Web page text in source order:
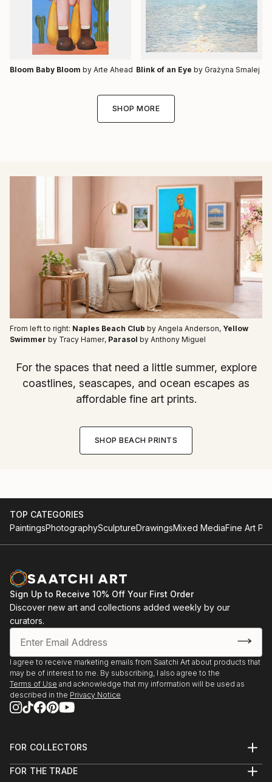
Bloom Baby Bloom by Arte Ahead Blink of an Eye by Grażyna Smalej
SHOP MORE
From left to right: Naples Beach Club by Angela Anderson, Yellow
Swimmer by Tracy Hamer, Parasol by Anthony Miguel
For the spaces that need a little summer, explore
coastlines, seascapes, and ocean escapes as
affordable fine art prints.
SHOP BEACH PRINTS
TOP CATEGORIES
PaintingsPhotographySculptureDrawingsMixed MediaFine Art
Sign Up to Receive 10% Off Your First Order
Discover new art and collections added weekly by our
curators.
I agree to receive marketing emails from Saatchi Art about products that
may be of interest to me. By subscribing, I also agree to the
Terms of Use and acknowledge that my information will be used as
described in the Privacy Notice
FOR COLLECTORS
Help Center
FOR THE TRADE